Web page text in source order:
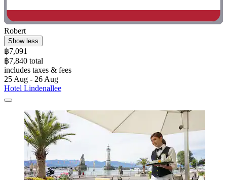
Robert
Show less
฿7,091
฿7,840 total
includes taxes & fees
25 Aug - 26 Aug
Hotel Lindenallee